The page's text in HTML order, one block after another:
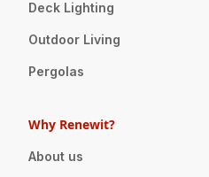
Deck Lighting
Outdoor Living
Pergolas
Why Renewit?
About us